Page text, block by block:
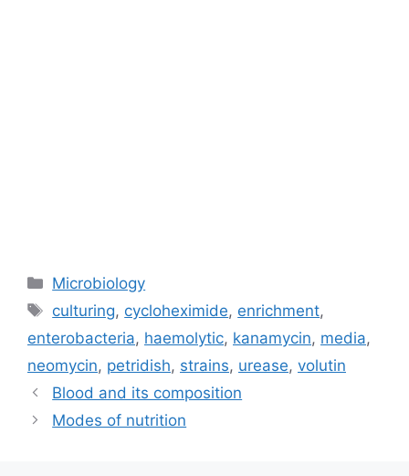
Categories
Microbiology
Tags
culturing, cycloheximide, enrichment,
enterobacteria, haemolytic, kanamycin, media,
neomycin, petridish, strains, urease, volutin
Blood and its composition
Modes of nutrition